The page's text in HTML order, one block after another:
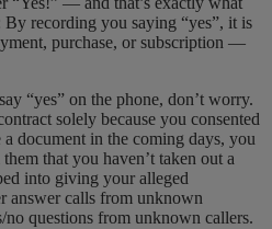
By recording you saying “yes”, it is
purchase, or subscription —
“yes” on the phone, don’t worry.
solely because you consented
document in the coming days, you
that you haven’t taken out a
into giving your alleged
answer calls from unknown
no questions from unknown callers.